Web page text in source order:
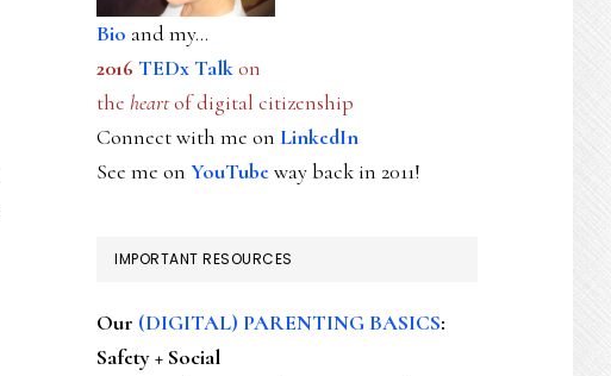
Bio and my...
2016 TEDx Talkon
the heartof digital citizenship
Connect with me on LinkedIn
See me on YouTubeway back in 2011!
IMPORTANT RESOURCES
Our (DIGITAL) PARENTING BASICS:
Safety + Social